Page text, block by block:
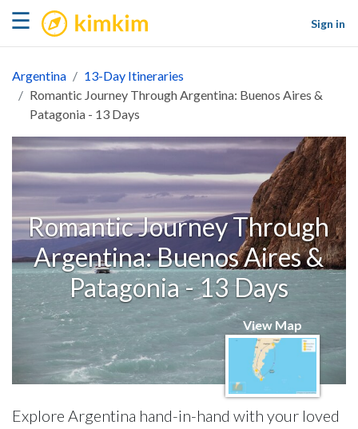
☰ kimkim
Sign in
Argentina
13-Day Itineraries
Romantic Journey Through Argentina: Buenos Aires &
Patagonia - 13 Days
Romantic Journey Through
Argentina: Buenos Aires &
Patagonia - 13 Days
View Map
Explore Argentina hand-in-hand with your loved